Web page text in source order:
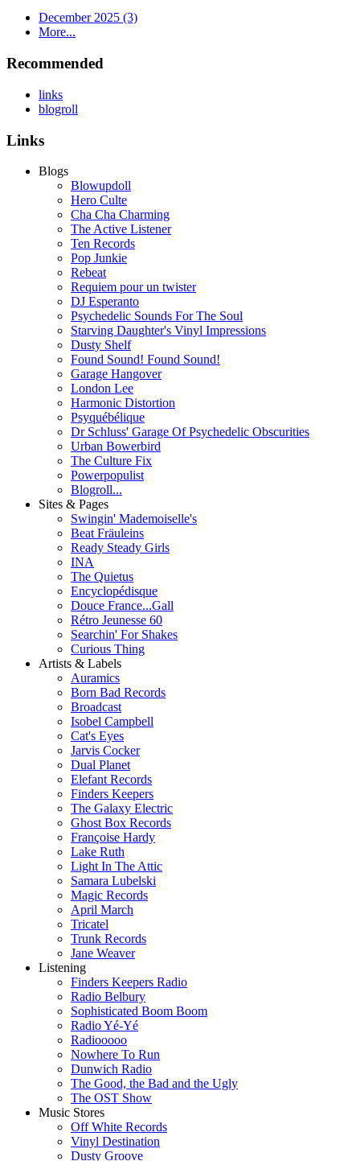
December 2025 (3)
More...
Recommended
links
blogroll
Links
Blogs
Blowupdoll
Hero Culte
Cha Cha Charming
The Active Listener
Ten Records
Pop Junkie
Rebeat
Requiem pour un twister
DJ Esperanto
Psychedelic Sounds For The Soul
Starving Daughter's Vinyl Impressions
Dusty Shelf
Found Sound! Found Sound!
Garage Hangover
London Lee
Harmonic Distortion
Psyquébélique
Dr Schluss' Garage Of Psychedelic Obscurities
Urban Bowerbird
The Culture Fix
Powerpopulist
Blogroll...
Sites & Pages
Swingin' Mademoiselle's
Beat Fräuleins
Ready Steady Girls
INA
The Quietus
Encyclopédisque
Douce France...Gall
Rétro Jeunesse 60
Searchin' For Shakes
Curious Thing
Artists & Labels
Auramics
Born Bad Records
Broadcast
Isobel Campbell
Cat's Eyes
Jarvis Cocker
Dual Planet
Elefant Records
Finders Keepers
The Galaxy Electric
Ghost Box Records
Françoise Hardy
Lake Ruth
Light In The Attic
Samara Lubelski
Magic Records
April March
Tricatel
Trunk Records
Jane Weaver
Listening
Finders Keepers Radio
Radio Belbury
Sophisticated Boom Boom
Radio Yé-Yé
Radiooooo
Nowhere To Run
Dunwich Radio
The Good, the Bad and the Ugly
The OST Show
Music Stores
Off White Records
Vinyl Destination
Dusty Groove